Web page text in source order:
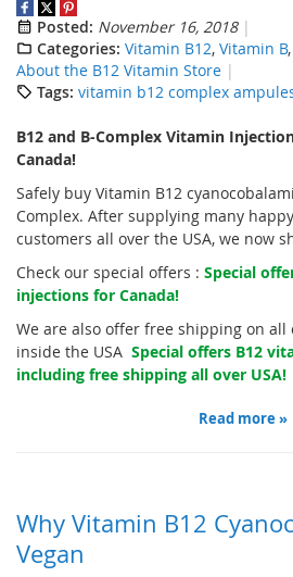
Posted: November 16, 2018
Categories: Vitamin B12, Vitamin B,
About the B12 Vitamin Store
Tags: vitamin b12 complex
B12 and B-Complex Vitamin
Canada!
Safely buy Vitamin B12
Complex. After supplying many
customers all over the USA, we now
Check our special offers : Special
injections for Canada!
We are also offer free shipping on
inside the USA Special offers B12
including free shipping all over USA!
Read more »
Why Vitamin B12
Vegan